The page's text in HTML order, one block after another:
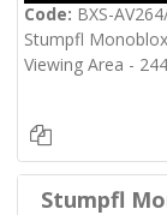
Code: BXS-
Stumpfl
Viewing Area -
Stumpfl